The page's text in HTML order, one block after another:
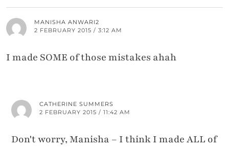
MANISHA ANWARI2
2 FEBRUARY 2015 / 3:12 AM
I made SOME of those mistakes ahah
CATHERINE SUMMERS
2 FEBRUARY 2015 / 11:42 AM
Don't worry, Manisha – I think I made ALL of